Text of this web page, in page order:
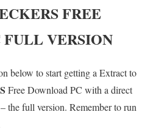
FREE
VERSION
below to start getting a Extract to
Free Download PC with a direct
the full version. Remember to run